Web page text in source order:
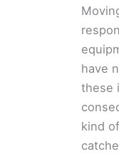
have
these
kind